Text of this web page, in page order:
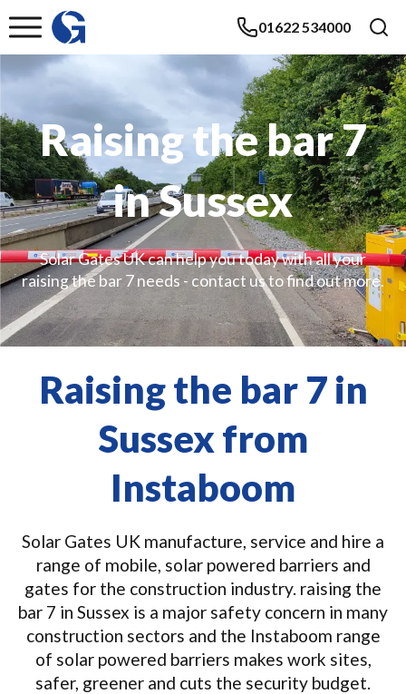
01622 534000
Raising the bar 7
in Sussex
Solar Gates UK can help you today with all your
raising the bar 7 needs - contact us to find out more.
Raising the bar 7 in
Sussex from
Instaboom
Solar Gates UK manufacture, service and hire a
range of mobile, solar powered barriers and
gates for the construction industry. raising the
bar 7 in Sussex is a major safety concern in many
construction sectors and the Instaboom range
of solar powered barriers makes work sites,
safer, greener and cuts the security budget.